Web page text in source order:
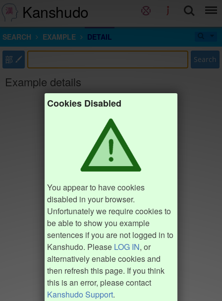
Kanshudo
SEARCH EXAMPLE DETAIL
部 Search
Example details
Cookies Disabled
You appear to have cookies
disabled in your browser.
Unfortunately we require cookies to
be able to show you example
sentences if you are not logged in to
Kanshudo. Please LOG IN, or
alternatively enable cookies and
then refresh this page. If you think
this is an error, please contact
Kanshudo Support.